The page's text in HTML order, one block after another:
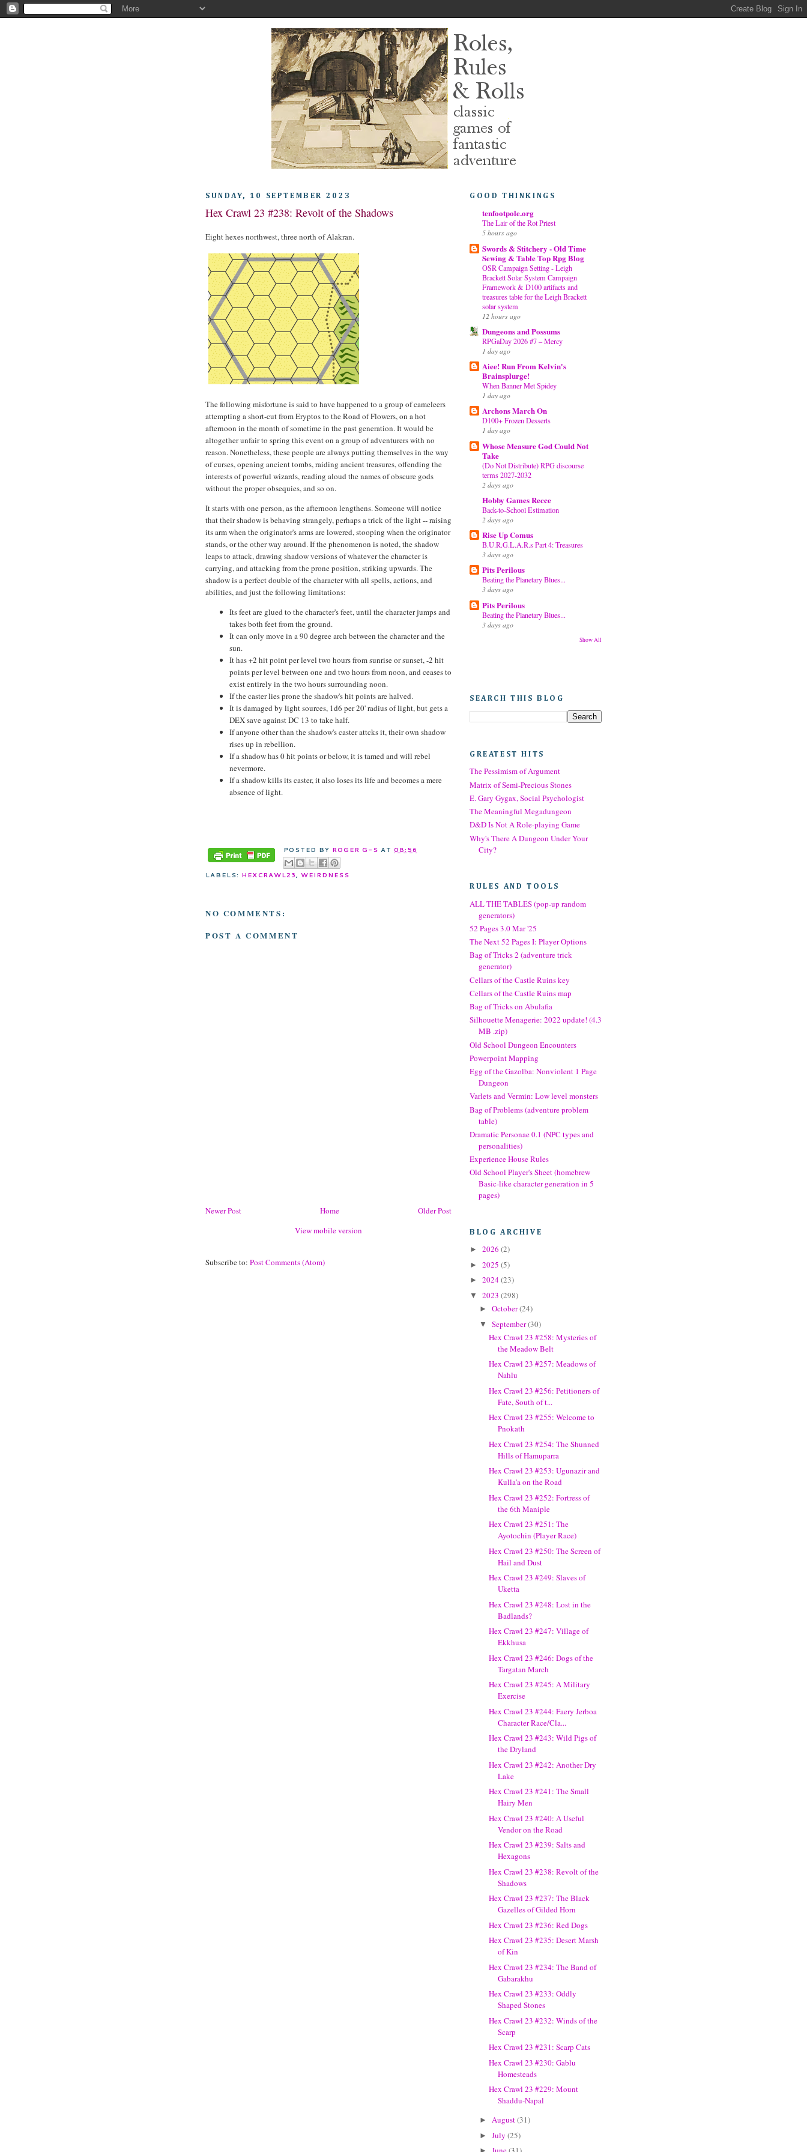
SUNDAY, 10 SEPTEMBER 2023
Hex Crawl 23 #238: Revolt of the Shadows
Eight hexes northwest, three north of Alakran.
The following misfortune is said to have happened to a group of cameleers
attempting a short-cut from Eryptos to the Road of Flowers, on a hot
afternoon in the month of sometime in the past generation. It would be
altogether unfair to spring this event on a group of adventurers with no
reason. Nonetheless, these people are always putting themselves in the way
of curses, opening ancient tombs, raiding ancient treasures, offending the
interests of powerful wizards, reading aloud the names of obscure gods
without the proper obsequies, and so on.
It starts with one person, as the afternoon lengthens. Someone will notice
that their shadow is behaving strangely, perhaps a trick of the light -- raising
its arm when the originator's arms are lowered, stooping when the originator
stands, or the other way around. If the phenomenon is noted, the shadow
leaps to attack, drawing shadow versions of whatever the character is
carrying, and attacking from the prone position, striking upwards. The
shadow is a perfect double of the character with all spells, actions, and
abilities, and just the following limitations:
Its feet are glued to the character's feet, until the character jumps and
takes both feet from the ground.
It can only move in a 90 degree arch between the character and the
sun.
It has +2 hit point per level two hours from sunrise or sunset, -2 hit
points per level between one and two hours from noon, and ceases to
exist entirely in the two hours surrounding noon.
If the caster lies prone the shadow's hit points are halved.
It is damaged by light sources, 1d6 per 20' radius of light, but gets a
DEX save against DC 13 to take half.
If anyone other than the shadow's caster attcks it, their own shadow
rises up in rebellion.
If a shadow has 0 hit points or below, it is tamed and will rebel
nevermore.
If a shadow kills its caster, it also loses its life and becomes a mere
absence of light.
POSTED BY ROGER G-S AT08:56
LABELS: HEXCRAWL23,WEIRDNESS
NO COMMENTS:
POST A COMMENT
Newer Post Older Post
Home
View mobile version
Subscribe to: Post Comments (Atom)
GOOD THINKINGS
tenfootpole.org
The Lair of the Rot Priest
5 hours ago
Swords & Stitchery - Old Time
Sewing & Table Top Rpg Blog
OSR Campaign Setting - Leigh
Brackett Solar System Campaign
Framework & D100 artifacts and
treasures table for the Leigh Brackett
solar system
12 hours ago
Dungeons and Possums
RPGaDay 2026 #7 – Mercy
1 day ago
Aiee! Run From Kelvin's
Brainsplurge!
When Banner Met Spidey
1 day ago
Archons March On
D100+ Frozen Desserts
1 day ago
Whose Measure God Could Not
Take
(Do Not Distribute) RPG discourse
terms 2027-2032
2 days ago
Hobby Games Recce
Back-to-School Estimation
2 days ago
Rise Up Comus
B.U.R.G.L.A.R.s Part 4: Treasures
3 days ago
Pits Perilous
Beating the Planetary Blues...
3 days ago
Pits Perilous
Beating the Planetary Blues...
3 days ago
Show All
SEARCH THIS BLOG
GREATEST HITS
The Pessimism of Argument
Matrix of Semi-Precious Stones
E. Gary Gygax, Social Psychologist
The Meaningful Megadungeon
D&D Is Not A Role-playing Game
Why's There A Dungeon Under Your
City?
RULES AND TOOLS
ALL THE TABLES (pop-up random
generators)
52 Pages 3.0 Mar '25
The Next 52 Pages I: Player Options
Bag of Tricks 2 (adventure trick
generator)
Cellars of the Castle Ruins key
Cellars of the Castle Ruins map
Bag of Tricks on Abulafia
Silhouette Menagerie: 2022 update! (4.3
MB .zip)
Old School Dungeon Encounters
Powerpoint Mapping
Egg of the Gazolba: Nonviolent 1 Page
Dungeon
Varlets and Vermin: Low level monsters
Bag of Problems (adventure problem
table)
Dramatic Personae 0.1 (NPC types and
personalities)
Experience House Rules
Old School Player's Sheet (homebrew
Basic-like character generation in 5
pages)
BLOG ARCHIVE
► 2026 (2)
► 2025 (5)
► 2024(23)
▼ 2023 (298)
► October(24)
▼ September(30)
Hex Crawl 23 #258: Mysteries of
the Meadow Belt
Hex Crawl 23 #257: Meadows of
Nahlu
Hex Crawl 23 #256: Petitioners of
Fate, South of t...
Hex Crawl 23 #255: Welcome to
Pnokath
Hex Crawl 23 #254: The Shunned
Hills of Hamuparra
Hex Crawl 23 #253: Ugunazir and
Kulla'a on the Road
Hex Crawl 23 #252: Fortress of
the 6th Maniple
Hex Crawl 23 #251: The
Ayotochin (Player Race)
Hex Crawl 23 #250: The Screen of
Hail and Dust
Hex Crawl 23 #249: Slaves of
Uketta
Hex Crawl 23 #248: Lost in the
Badlands?
Hex Crawl 23 #247: Village of
Ekkhusa
Hex Crawl 23 #246: Dogs of the
Targatan March
Hex Crawl 23 #245: A Military
Exercise
Hex Crawl 23 #244: Faery Jerboa
Character Race/Cla...
Hex Crawl 23 #243: Wild Pigs of
the Dryland
Hex Crawl 23 #242: Another Dry
Lake
Hex Crawl 23 #241: The Small
Hairy Men
Hex Crawl 23 #240: A Useful
Vendor on the Road
Hex Crawl 23 #239: Salts and
Hexagons
Hex Crawl 23 #238: Revolt of the
Shadows
Hex Crawl 23 #237: The Black
Gazelles of Gilded Horn
Hex Crawl 23 #236: Red Dogs
Hex Crawl 23 #235: Desert Marsh
of Kin
Hex Crawl 23 #234: The Band of
Gabarakhu
Hex Crawl 23 #233: Oddly
Shaped Stones
Hex Crawl 23 #232: Winds of the
Scarp
Hex Crawl 23 #231: Scarp Cats
Hex Crawl 23 #230: Gablu
Homesteads
Hex Crawl 23 #229: Mount
Shaddu-Napal
► August(31)
► July (25)